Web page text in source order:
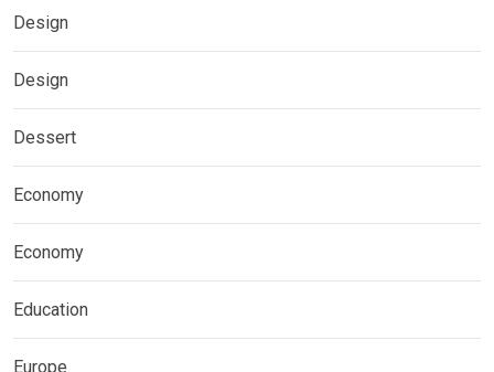
Design
Design
Dessert
Economy
Economy
Education
Europe